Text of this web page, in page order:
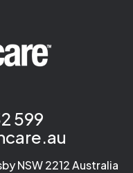
599
NSW 2212 Australia